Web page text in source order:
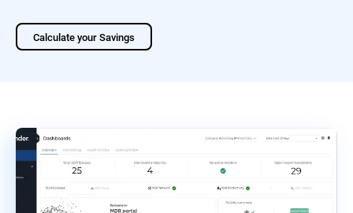
Calculate your Savings